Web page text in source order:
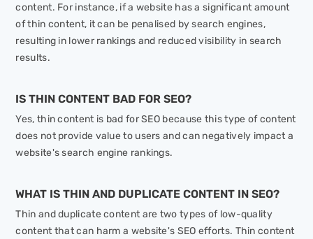
content. For instance, if a website has a significant amount
of thin content, it can be penalised by search engines,
resulting in lower rankings and reduced visibility in search
results.
IS THIN CONTENT BAD FOR SEO?
Yes, thin content is bad for SEO because this type of content
does not provide value to users and can negatively impact a
website's search engine rankings.
WHAT IS THIN AND DUPLICATE CONTENT IN SEO?
Thin and duplicate content are two types of low-quality
content that can harm a website's SEO efforts. Thin content